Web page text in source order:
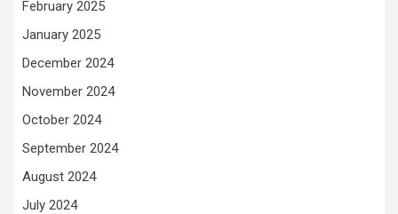
February 2025
January 2025
December 2024
November 2024
October 2024
September 2024
August 2024
July 2024